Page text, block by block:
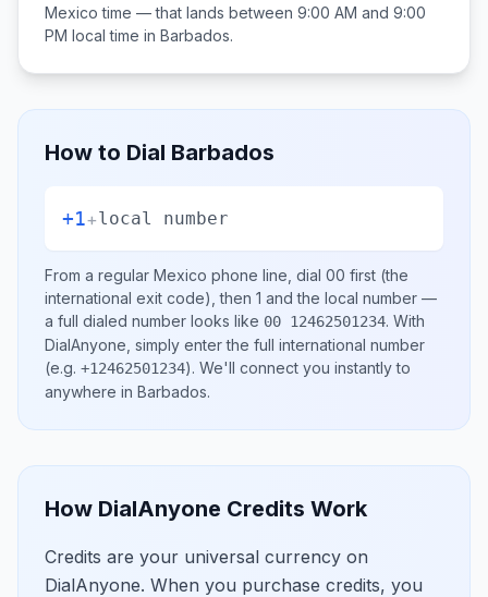
Mexico time — that lands between 9:00 AM and 9:00
PM local time in Barbados.
How to Dial Barbados
+1+local number
From a regular Mexico phone line, dial 00 first (the
international exit code), then 1 and the local number —
a full dialed number looks like 00 12462501234. With
DialAnyone, simply enter the full international number
(e.g. +12462501234). We'll connect you instantly to
anywhere in Barbados.
How DialAnyone Credits Work
Credits are your universal currency on
DialAnyone. When you purchase credits, you